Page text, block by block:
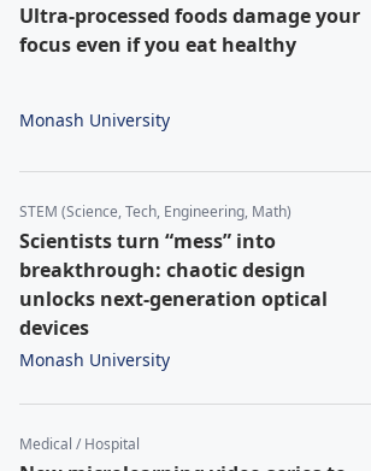
Ultra-processed foods damage your
focus even if you eat healthy
Monash University
STEM (Science, Tech, Engineering, Math)
Scientists turn “mess” into
breakthrough: chaotic design
unlocks next-generation optical
devices
Monash University
Medical / Hospital